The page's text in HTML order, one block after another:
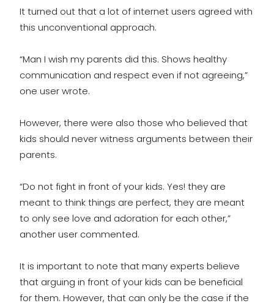
It turned out that a lot of internet users agreed with
this unconventional approach.
“Man I wish my parents did this. Shows healthy
communication and respect even if not agreeing,”
one user wrote.
However, there were also those who believed that
kids should never witness arguments between their
parents.
“Do not fight in front of your kids. Yes! they are
meant to think things are perfect, they are meant
to only see love and adoration for each other,”
another user commented.
It is important to note that many experts believe
that arguing in front of your kids can be beneficial
for them. However, that can only be the case if the